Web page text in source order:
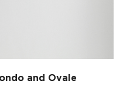
and Ovale